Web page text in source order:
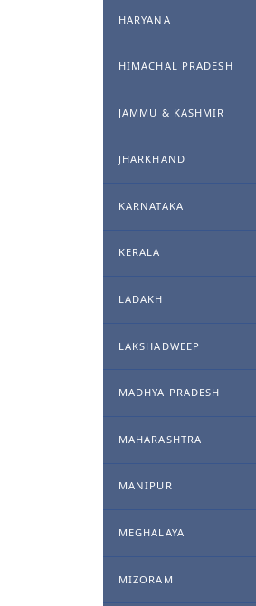
HARYANA
HIMACHAL PRADESH
JAMMU & KASHMIR
JHARKHAND
KARNATAKA
KERALA
LADAKH
LAKSHADWEEP
MADHYA PRADESH
MAHARASHTRA
MANIPUR
MEGHALAYA
MIZORAM